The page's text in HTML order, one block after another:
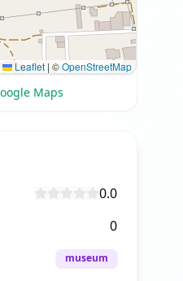
Leaflet | ©OpenStreetMap
Maps
0.0
0
museum